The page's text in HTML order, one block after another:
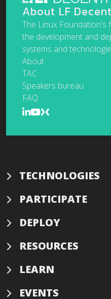
About LF
The Linux Foundation's
the development and
systems and
About
TAC
Speakers bureau
FAQ
TECHNOLOGIES
PARTICIPATE
DEPLOY
RESOURCES
LEARN
EVENTS